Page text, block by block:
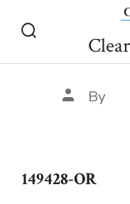
Toggle
Post
author
By
149428-OR